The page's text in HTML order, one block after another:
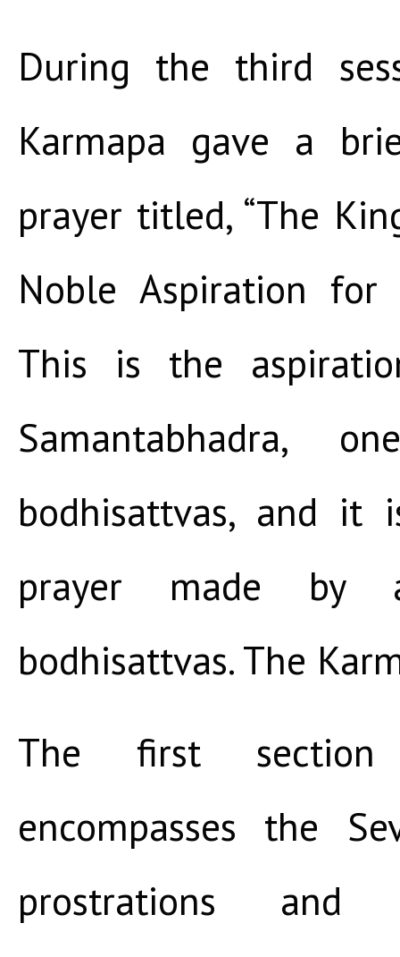
During the third
Karmapa gave a
prayer titled, “The
Noble Aspiration for
This is the
Samantabhadra,
bodhisattvas, and it
prayer made by
bodhisattvas. The
The first
encompasses the
prostrations and